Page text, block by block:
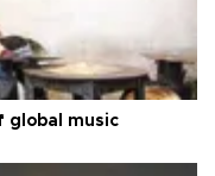
global music